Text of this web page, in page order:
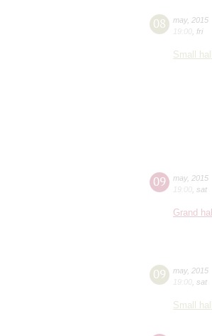
08 may, 2015
19:00 fri
Small hall
09 may, 2015
19:00 sat
Grand hall
09 may, 2015
19:00 sat
Small hall